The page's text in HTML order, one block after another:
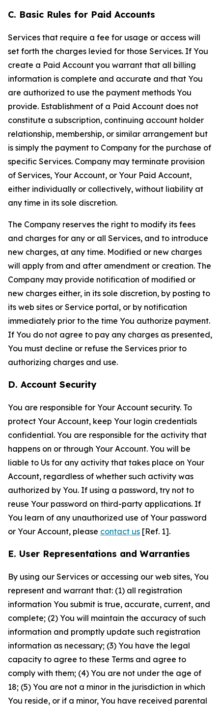
C. Basic Rules for Paid Accounts
Services that require a fee for usage or access will
set forth the charges levied for those Services. If You
create a Paid Account you warrant that all billing
information is complete and accurate and that You
are authorized to use the payment methods You
provide. Establishment of a Paid Account does not
constitute a subscription, continuing account holder
relationship, membership, or similar arrangement but
is simply the payment to Company for the purchase of
specific Services. Company may terminate provision
of Services, Your Account, or Your Paid Account,
either individually or collectively, without liability at
any time in its sole discretion.
The Company reserves the right to modify its fees
and charges for any or all Services, and to introduce
new charges, at any time. Modified or new charges
will apply from and after amendment or creation. The
Company may provide notification of modified or
new charges either, in its sole discretion, by posting to
its web sites or Service portal, or by notification
immediately prior to the time You authorize payment.
If You do not agree to pay any charges as presented,
You must decline or refuse the Services prior to
authorizing charges and use.
D. Account Security
You are responsible for Your Account security. To
protect Your Account, keep Your login credentials
confidential. You are responsible for the activity that
happens on or through Your Account. You will be
liable to Us for any activity that takes place on Your
Account, regardless of whether such activity was
authorized by You. If using a password, try not to
reuse Your password on third-party applications. If
You learn of any unauthorized use of Your password
or Your Account, please contact us [Ref. 1].
E. User Representations and Warranties
By using our Services or accessing our web sites, You
represent and warrant that: (1) all registration
information You submit is true, accurate, current, and
complete; (2) You will maintain the accuracy of such
information and promptly update such registration
information as necessary; (3) You have the legal
capacity to agree to these Terms and agree to
comply with them; (4) You are not under the age of
18; (5) You are not a minor in the jurisdiction in which
You reside, or if a minor, You have received parental